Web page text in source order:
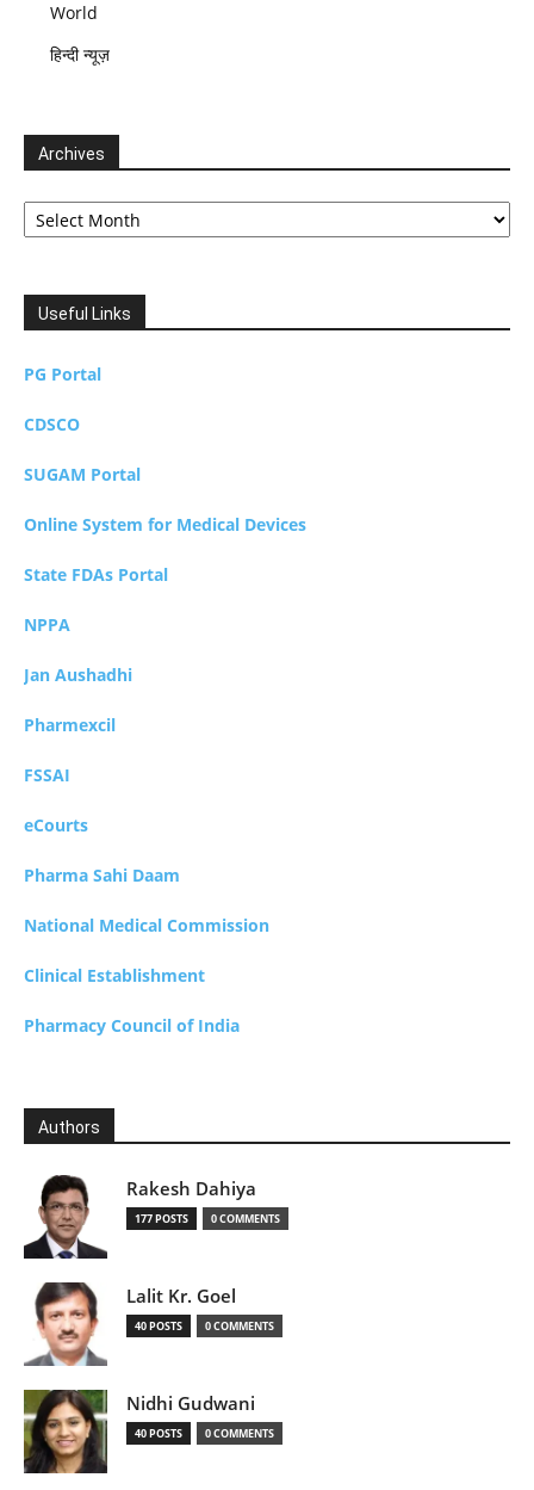
World
हिन्दी न्यूज़
Archives
Archives
Useful Links
PG Portal
CDSCO
SUGAM Portal
Online System for Medical Devices
State FDAs Portal
NPPA
Jan Aushadhi
Pharmexcil
FSSAI
eCourts
Pharma Sahi Daam
National Medical Commission
Clinical Establishment
Pharmacy Council of India
Authors
Rakesh Dahiya
177 POSTS 0 COMMENTS
Lalit Kr. Goel
40 POSTS 0 COMMENTS
Nidhi Gudwani
40 POSTS 0 COMMENTS